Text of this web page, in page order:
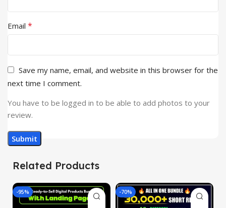
Email *
Save my name, email, and website in this browser for the
next time I comment.
You have to be logged in to be able to add photos to your
review.
Related Products
-95% -70%